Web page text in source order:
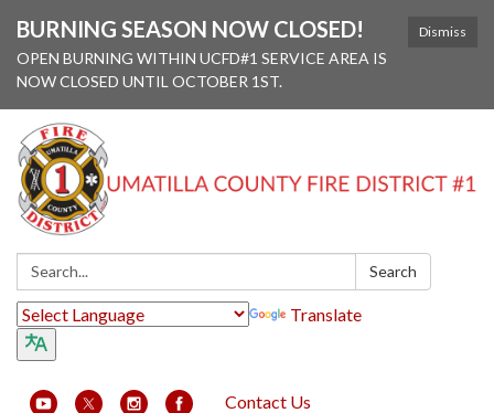
Dismiss
BURNING SEASON NOW CLOSED!
OPEN BURNING WITHIN UCFD#1 SERVICE AREA IS
NOW CLOSED UNTIL OCTOBER 1ST.
Search: Search
Translate
Contact Us